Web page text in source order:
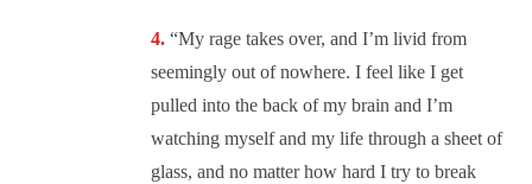
“My rage takes over, and I’m livid from
seemingly out of nowhere. I feel like I get
pulled into the back of my brain and I’m
watching myself and my life through a sheet of
glass, and no matter how hard I try to break